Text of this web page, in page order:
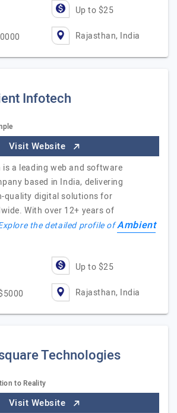
Up to $25
Rajasthan, India
Infotech
Visit Website
a leading web and software
based in India, delivering
quality digital solutions for
With over 12+ years of
the detailed profile ofAmbient
Up to $25
Rajasthan, India
Technologies
to Reality
Visit Website